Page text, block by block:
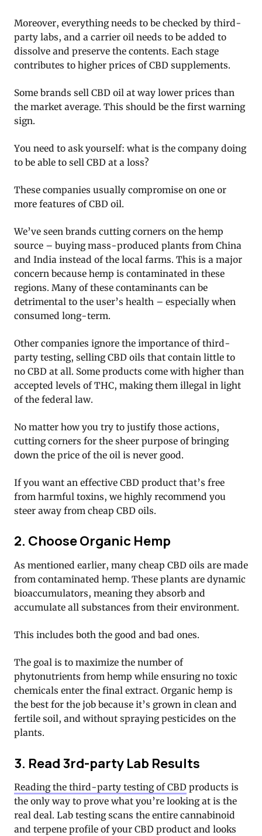
Moreover, everything needs to be checked by third-
party labs, and a carrier oil needs to be added to
dissolve and preserve the contents. Each stage
contributes to higher prices of CBD supplements.
Some brands sell CBD oil at way lower prices than
the market average. This should be the first warning
sign.
You need to ask yourself: what is the company doing
to be able to sell CBD at a loss?
These companies usually compromise on one or
more features of CBD oil.
We’ve seen brands cutting corners on the hemp
source – buying mass-produced plants from China
and India instead of the local farms. This is a major
concern because hemp is contaminated in these
regions. Many of these contaminants can be
detrimental to the user’s health – especially when
consumed long-term.
Other companies ignore the importance of third-
party testing, selling CBD oils that contain little to
no CBD at all. Some products come with higher than
accepted levels of THC, making them illegal in light
of the federal law.
No matter how you try to justify those actions,
cutting corners for the sheer purpose of bringing
down the price of the oil is never good.
If you want an effective CBD product that’s free
from harmful toxins, we highly recommend you
steer away from cheap CBD oils.
2. Choose Organic Hemp
As mentioned earlier, many cheap CBD oils are made
from contaminated hemp. These plants are dynamic
bioaccumulators, meaning they absorb and
accumulate all substances from their environment.
This includes both the good and bad ones.
The goal is to maximize the number of
phytonutrients from hemp while ensuring no toxic
chemicals enter the final extract. Organic hemp is
the best for the job because it’s grown in clean and
fertile soil, and without spraying pesticides on the
plants.
3. Read 3rd-party Lab Results
Reading the third-party testing of CBD products is
the only way to prove what you’re looking at is the
real deal. Lab testing scans the entire cannabinoid
and terpene profile of your CBD product and looks